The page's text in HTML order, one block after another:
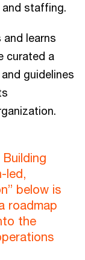
staffing.
learns
curated a
guidelines
led,
below is
roadmap
the